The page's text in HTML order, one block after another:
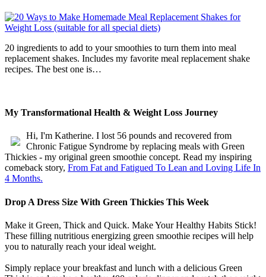
20 ingredients to add to your smoothies to turn them into meal
replacement shakes. Includes my favorite meal replacement shake
recipes. The best one is…
My Transformational Health & Weight Loss Journey
Hi, I'm Katherine. I lost 56 pounds and recovered from
Chronic Fatigue Syndrome by replacing meals with Green
Thickies - my original green smoothie concept. Read my inspiring
comeback story, From Fat and Fatigued To Lean and Loving Life In
4 Months.
Drop A Dress Size With Green Thickies This Week
Make it Green, Thick and Quick. Make Your Healthy Habits Stick!
These filling nutritious energizing green smoothie recipes will help
you to naturally reach your ideal weight.
Simply replace your breakfast and lunch with a delicious Green